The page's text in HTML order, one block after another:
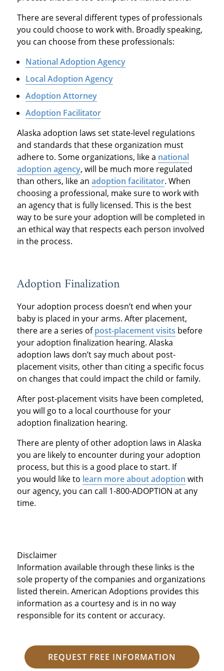
There are several different types of professionals
you could choose to work with. Broadly speaking,
you can choose from these professionals:
National Adoption Agency
Local Adoption Agency
Adoption Attorney
Adoption Facilitator
Alaska adoption laws set state-level regulations
and standards that these organization must
adhere to. Some organizations, like a national
adoption agency, will be much more regulated
than others, like an adoption facilitator. When
choosing a professional, make sure to work with
an agency that is fully licensed. This is the best
way to be sure your adoption will be completed in
an ethical way that respects each person involved
in the process.
Adoption Finalization
Your adoption process doesn’t end when your
baby is placed in your arms. After placement,
there are a series ofpost-placement visits before
your adoption finalization hearing. Alaska
adoption laws don’t say much about post-
placement visits, other than citing a specific focus
on changes that could impact the child or family.
After post-placement visits have been completed,
you will go to a local courthouse for your
adoption finalization hearing.
There are plenty of other adoption laws in Alaska
you are likely to encounter during your adoption
process, but this is a good place to start. If
you would like to learn more about adoption with
our agency, you can call 1-800-ADOPTION at any
time.
Disclaimer
Information available through these links is the
sole property of the companies and organizations
listed therein. American Adoptions provides this
information as a courtesy and is in no way
responsible for its content or accuracy.
REQUEST FREE INFORMATION